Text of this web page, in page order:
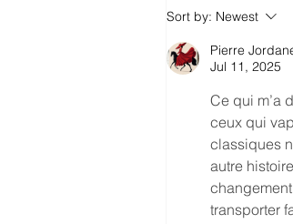
WAND
Edition
Sort by: Newest
Pierre
Jul 11, 2025
Ce qui m’a
ceux qui
classiques
autre
transporter